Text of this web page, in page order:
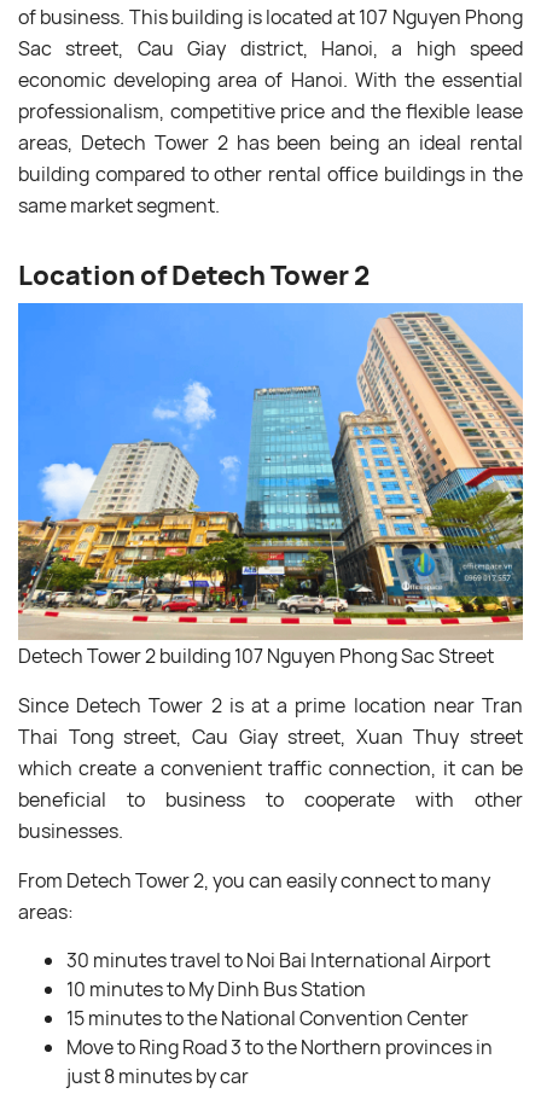
of business. This building is located at 107 Nguyen Phong
Sac street, Cau Giay district, Hanoi, a high speed
economic developing area of Hanoi. With the essential
professionalism, competitive price and the flexible lease
areas, Detech Tower 2 has been being an ideal rental
building compared to other rental office buildings in the
same market segment.
Location of Detech Tower 2
Detech Tower 2 building 107 Nguyen Phong Sac Street
Since Detech Tower 2 is at a prime location near Tran
Thai Tong street, Cau Giay street, Xuan Thuy street
which create a convenient traffic connection, it can be
beneficial to business to cooperate with other
businesses.
From Detech Tower 2, you can easily connect to many
areas:
30 minutes travel to Noi Bai International Airport
10 minutes to My Dinh Bus Station
15 minutes to the National Convention Center
Move to Ring Road 3 to the Northern provinces in
just 8 minutes by car